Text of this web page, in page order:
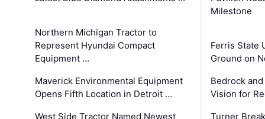
Northern Michigan Tractor to
Represent Hyundai Compact
Equipment …
Maverick Environmental Equipment
Opens Fifth Location in Detroit …
West Side Tractor Named Newest
Milestone
Ferris State
Ground on
Bedrock
Vision for
Turner